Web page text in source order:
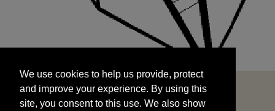
and improve your experience. By using this
site, you consent to this use. We also show
targeted advertisements by sharing your data
We use cookies to help us provide, protect
and improve your experience. By using this
site, you consent to this use. We also show
START